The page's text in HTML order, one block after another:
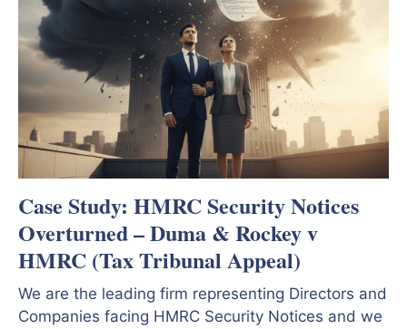
Case Study: HMRC Security Notices
Overturned – Duma & Rockey v
HMRC (Tax Tribunal Appeal)
We are the leading firm representing Directors and
Companies facing HMRC Security Notices and we